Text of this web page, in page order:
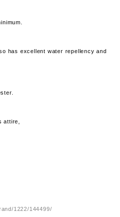
has excellent water repellency and
attire,
1222/144499/